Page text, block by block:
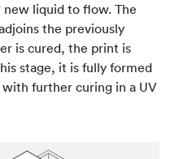
liquid to flow. The
the previously
is cured, the print is
stage, it is fully formed
further curing in a UV